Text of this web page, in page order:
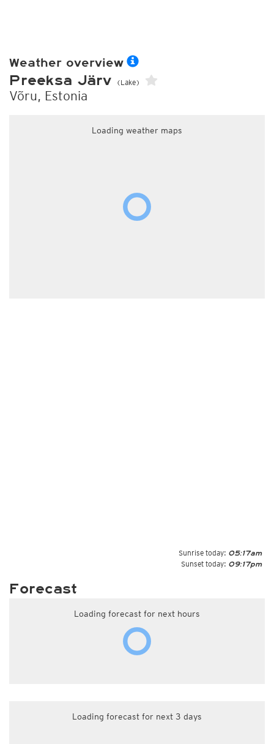
Weather overview
Preeksa Järv (Lake)
Võru, Estonia
Loading weather maps
Sunrise today: 05:17am
Sunset today: 09:17pm
Forecast
Loading forecast for next hours
Loading forecast for next 3 days